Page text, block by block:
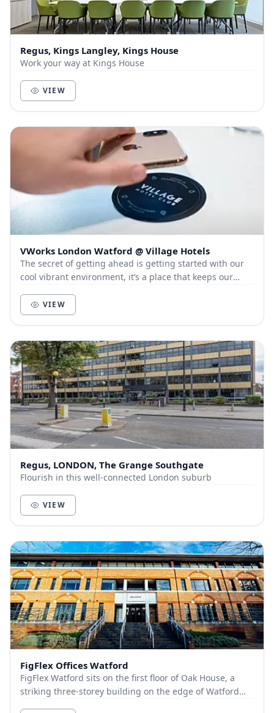
Regus, Kings Langley, Kings House
Work your way at Kings House
VIEW
VWorks London Watford @ Village Hotels
The secret of getting ahead is getting started with our
cool vibrant environment, it’s a place that keeps our
VIEW
Regus, LONDON, The Grange Southgate
Flourish in this well-connected London suburb
VIEW
FigFlex Offices Watford
FigFlex Watford sits on the first floor of Oak House, a
striking three-storey building on the edge of Watford